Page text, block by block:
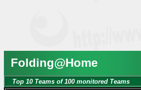
Folding@Home
Top 10 Teams of 100 monitored Teams